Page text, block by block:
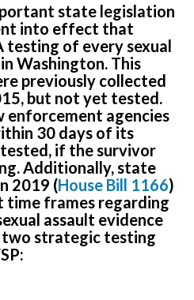
state legislation
into effect that
testing of every sexual
Washington. This
previously collected
but not yet tested.
enforcement agencies
30 days of its
if the survivor
Additionally, state
2019 (House Bill 1166)
frames regarding
assault evidence
two strategic testing